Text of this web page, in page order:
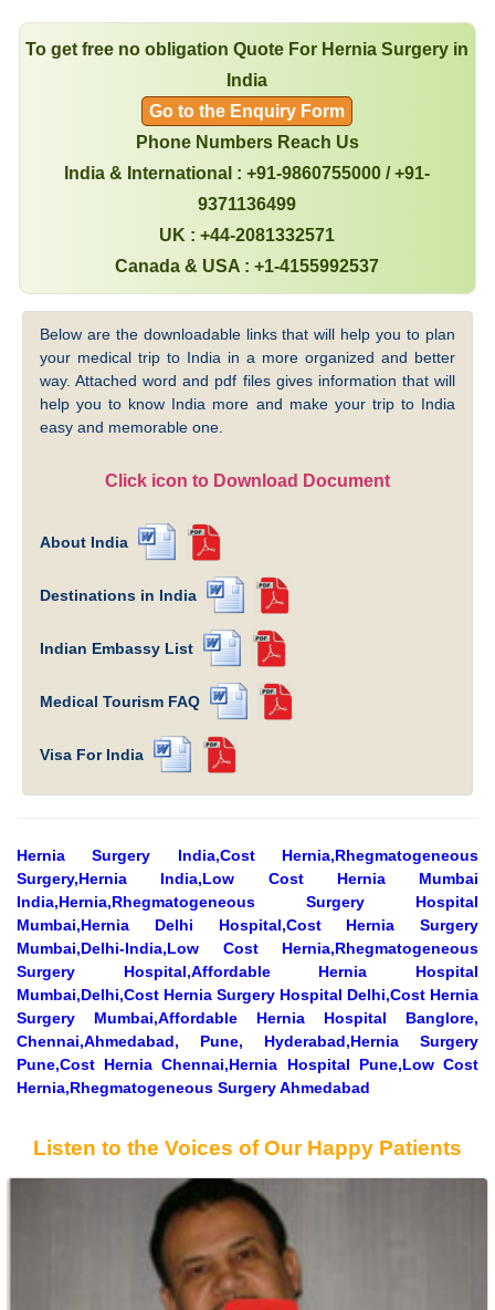
To get free no obligation Quote For Hernia Surgery in
India
Go to the Enquiry Form
Phone Numbers Reach Us
India & International : +91-9860755000 / +91-
9371136499
UK : +44-2081332571
Canada & USA : +1-4155992537
Below are the downloadable links that will help you to plan
your medical trip to India in a more organized and better
way. Attached word and pdf files gives information that will
help you to know India more and make your trip to India
easy and memorable one.
Click icon to Download Document
About India
Destinations in India
Indian Embassy List
Medical Tourism FAQ
Visa For India
Hernia Surgery India,Cost Hernia,Rhegmatogeneous
Surgery,Hernia India,Low Cost Hernia Mumbai
India,Hernia,Rhegmatogeneous Surgery Hospital
Mumbai,Hernia Delhi Hospital,Cost Hernia Surgery
Mumbai,Delhi-India,Low Cost Hernia,Rhegmatogeneous
Surgery Hospital,Affordable Hernia Hospital
Mumbai,Delhi,Cost Hernia Surgery Hospital Delhi,Cost Hernia
Surgery Mumbai,Affordable Hernia Hospital Banglore,
Chennai,Ahmedabad, Pune, Hyderabad,Hernia Surgery
Pune,Cost Hernia Chennai,Hernia Hospital Pune,Low Cost
Hernia,Rhegmatogeneous Surgery Ahmedabad
Listen to the Voices of Our Happy Patients